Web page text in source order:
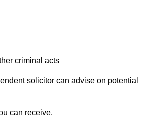
criminal acts
solicitor can advise on potential
can receive.